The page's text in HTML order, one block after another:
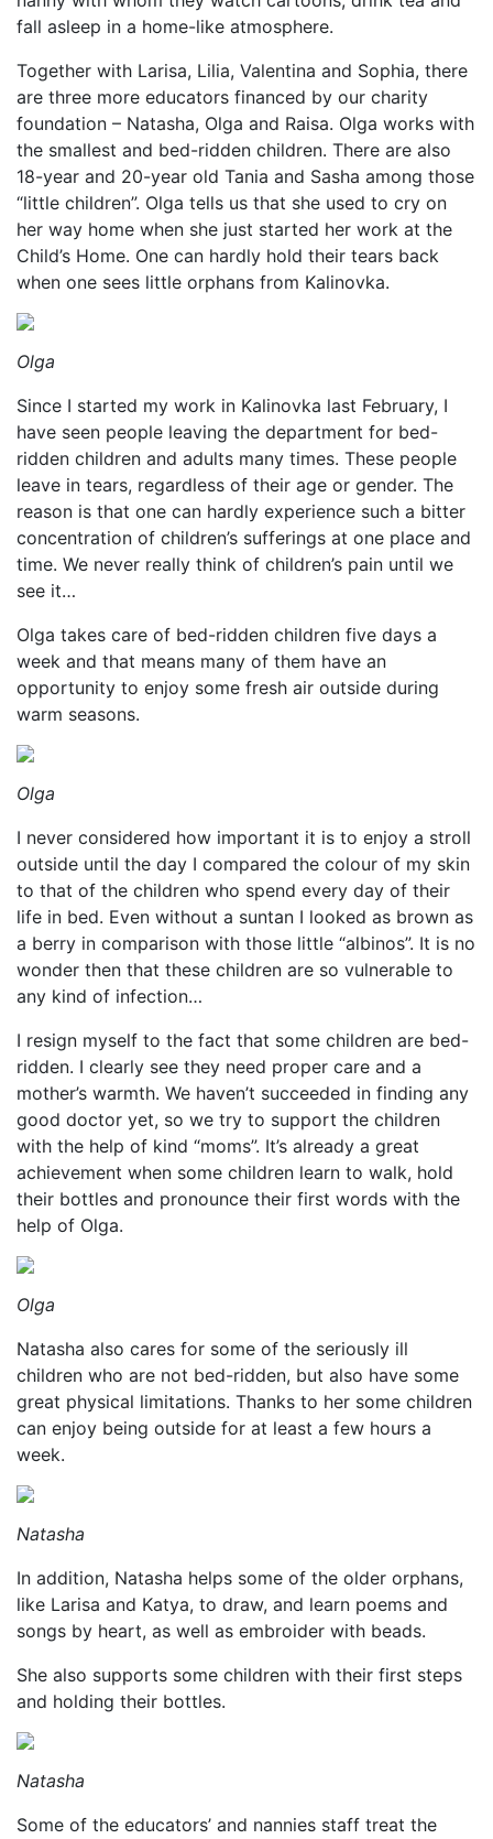
fall asleep in a home-like atmosphere.
Together with Larisa, Lilia, Valentina and Sophia, there
are three more educators financed by our charity
foundation – Natasha, Olga and Raisa. Olga works with
the smallest and bed-ridden children. There are also
18-year and 20-year old Tania and Sasha among those
“little children”. Olga tells us that she used to cry on
her way home when she just started her work at the
Child’s Home. One can hardly hold their tears back
when one sees little orphans from Kalinovka.
Olga
Since I started my work in Kalinovka last February, I
have seen people leaving the department for bed-
ridden children and adults many times. These people
leave in tears, regardless of their age or gender. The
reason is that one can hardly experience such a bitter
concentration of children’s sufferings at one place and
time. We never really think of children’s pain until we
see it…
Olga takes care of bed-ridden children five days a
week and that means many of them have an
opportunity to enjoy some fresh air outside during
warm seasons.
Olga
I never considered how important it is to enjoy a stroll
outside until the day I compared the colour of my skin
to that of the children who spend every day of their
life in bed. Even without a suntan I looked as brown as
a berry in comparison with those little “albinos”. It is no
wonder then that these children are so vulnerable to
any kind of infection…
I resign myself to the fact that some children are bed-
ridden. I clearly see they need proper care and a
mother’s warmth. We haven’t succeeded in finding any
good doctor yet, so we try to support the children
with the help of kind “moms”. It’s already a great
achievement when some children learn to walk, hold
their bottles and pronounce their first words with the
help of Olga.
Olga
Natasha also cares for some of the seriously ill
children who are not bed-ridden, but also have some
great physical limitations. Thanks to her some children
can enjoy being outside for at least a few hours a
week.
Natasha
In addition, Natasha helps some of the older orphans,
like Larisa and Katya, to draw, and learn poems and
songs by heart, as well as embroider with beads.
She also supports some children with their first steps
and holding their bottles.
Natasha
Some of the educators’ and nannies staff treat the